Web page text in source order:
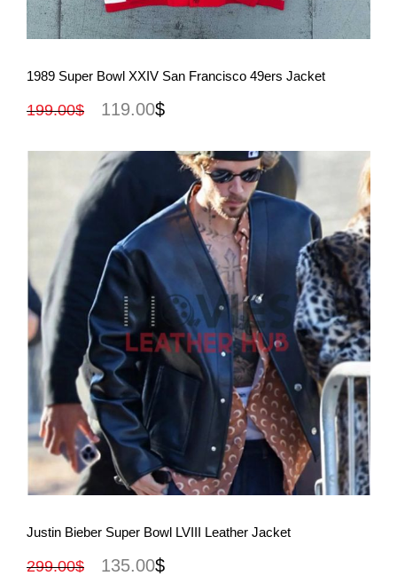
View More
1989 Super Bowl XXIV San Francisco 49ers Jacket
199.00$ 119.00$
View More
Justin Bieber Super Bowl LVIII Leather Jacket
299.00$ 135.00$